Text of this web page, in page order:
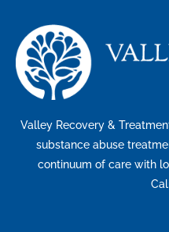
Valley Recovery &
substance abuse
continuum of care with